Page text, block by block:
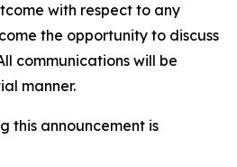
with respect to any
the opportunity to discuss
communications will be
manner.
this announcement is